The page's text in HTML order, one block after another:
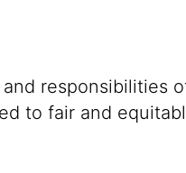
responsibilities
to fair and